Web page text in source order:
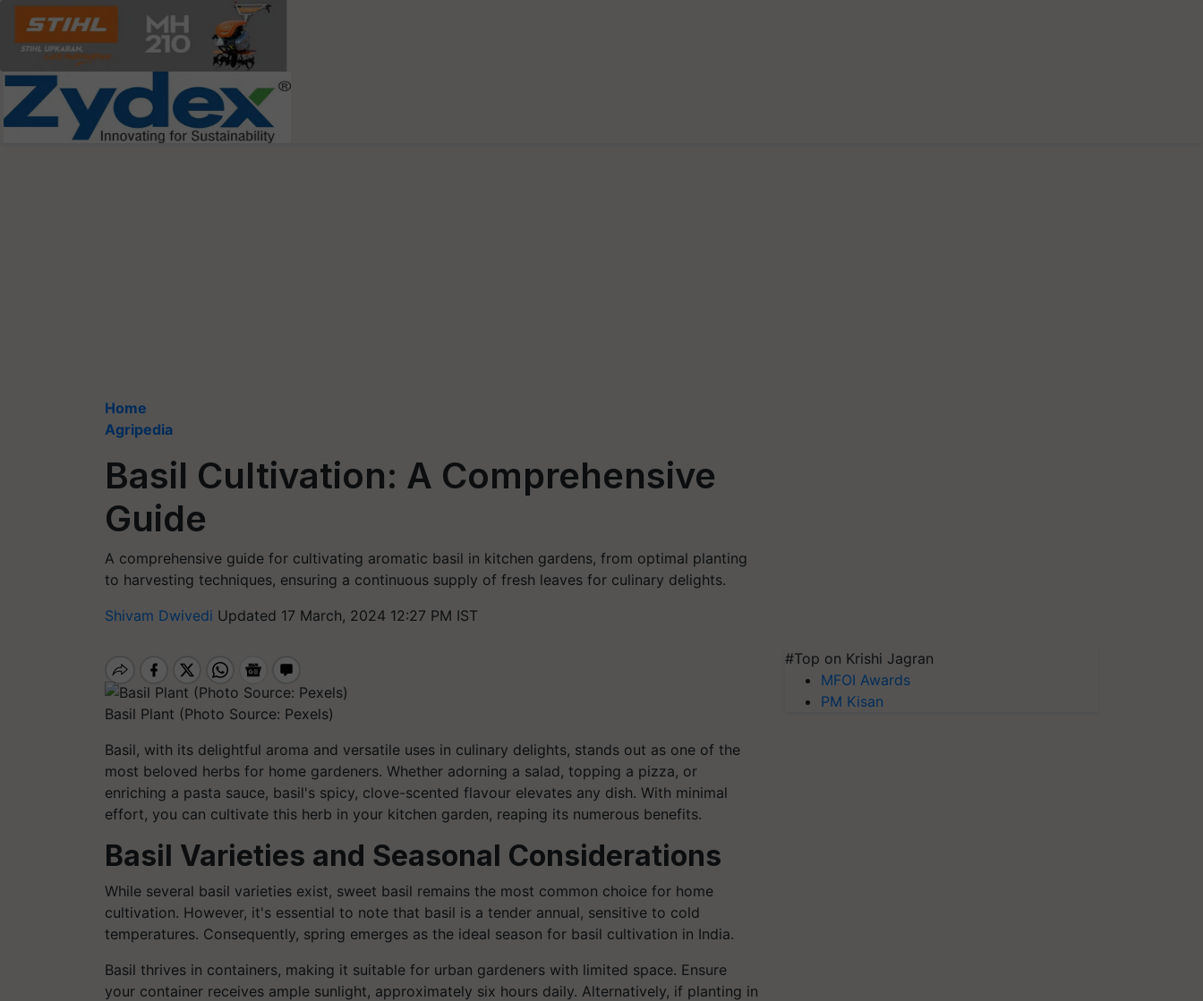
Home
Agripedia
Basil Cultivation: A Comprehensive
Guide
A comprehensive guide for cultivating aromatic basil in kitchen gardens, from optimal planting
to harvesting techniques, ensuring a continuous supply of fresh leaves for culinary delights.
Shivam Dwivedi Updated 17 March, 2024 12:27 PM IST
Basil Plant (Photo Source: Pexels)
Basil, with its delightful aroma and versatile uses in culinary delights, stands out as one of the
most beloved herbs for home gardeners. Whether adorning a salad, topping a pizza, or
enriching a pasta sauce, basil's spicy, clove-scented flavour elevates any dish. With minimal
effort, you can cultivate this herb in your kitchen garden, reaping its numerous benefits.
Basil Varieties and Seasonal Considerations
While several basil varieties exist, sweet basil remains the most common choice for home
cultivation. However, it's essential to note that basil is a tender annual, sensitive to cold
temperatures. Consequently, spring emerges as the ideal season for basil cultivation in India.
Basil thrives in containers, making it suitable for urban gardeners with limited space. Ensure
your container receives ample sunlight, approximately six hours daily. Alternatively, if planting in
#Top on Krishi Jagran
MFOI Awards
PM Kisan